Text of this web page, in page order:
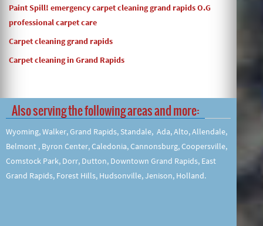
Paint Spill! emergency carpet cleaning grand rapids O.G
professional carpet care
Carpet cleaning grand rapids
Carpet cleaning in Grand Rapids
Also serving the following areas and more:
Wyoming, Walker, Grand Rapids, Standale, Ada, Alto, Allendale,
Belmont , Byron Center, Caledonia, Cannonsburg, Coopersville,
Comstock Park, Dorr, Dutton, Downtown Grand Rapids, East
Grand Rapids, Forest Hills, Hudsonville, Jenison, Holland.